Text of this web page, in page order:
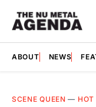
ABOUT NEWS
SCENE QUEEN — HOT